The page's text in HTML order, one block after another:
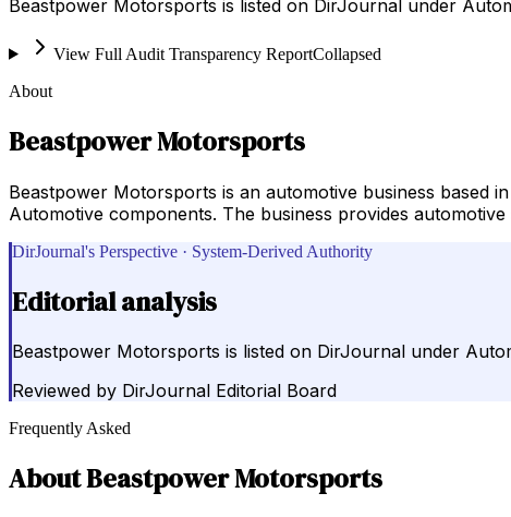
Beastpower Motorsports is listed on DirJournal under
View Full Audit Transparency ReportCollapsed
About
Beastpower Motorsports
Beastpower Motorsports is an automotive business based
Automotive components. The business provides
DirJournal's Perspective · System-Derived Authority
Editorial analysis
Beastpower Motorsports is listed on DirJournal under
Reviewed by DirJournal Editorial Board
Frequently Asked
AboutBeastpower Motorsports